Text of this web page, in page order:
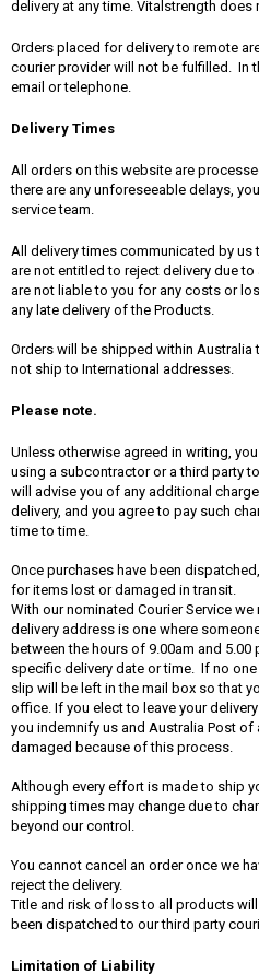
delivery at any time. Vitalstrength
Orders placed for delivery to remote
courier provider will not be fulfilled. In
email or telephone.
Delivery Times
All orders on this website are
there are any unforeseeable delays,
service team.
All delivery times communicated by us
are not entitled to reject delivery due
are not liable to you for any costs or
any late delivery of the Products.
Orders will be shipped within
not ship to International addresses.
Please note.
Unless otherwise agreed in writing,
using a subcontractor or a third party
will advise you of any additional
delivery, and you agree to pay such
time to time.
Once purchases have been
for items lost or damaged in transit.
With our nominated Courier Service
delivery address is one where
between the hours of 9.00am and
specific delivery date or time. If no
slip will be left in the mail box so that
office. If you elect to leave your
you indemnify us and Australia Post
damaged because of this process.
Although every effort is made to ship
shipping times may change due to
beyond our control.
You cannot cancel an order once we
reject the delivery.
Title and risk of loss to all products
been dispatched to our third party
Limitation of Liability